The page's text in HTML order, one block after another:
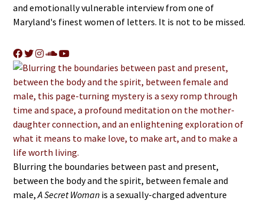
and emotionally vulnerable interview from one of
Maryland's finest women of letters. It is not to be missed.
Blurring the boundaries between past and present,
between the body and the spirit, between female and
male,A Secret Woman is a sexually-charged adventure